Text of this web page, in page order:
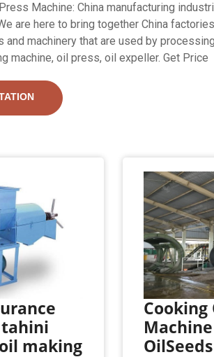
Machine: China manufacturing
are here to bring together China
and machinery that are used by
machine, oil press, oil expeller. Get Price
making
Cooking
OilSeeds